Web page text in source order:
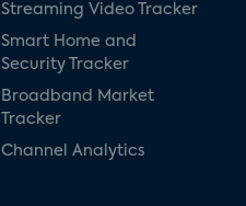
Streaming Video Tracker
Smart Home and
Security Tracker
Broadband Market
Tracker
Channel Analytics